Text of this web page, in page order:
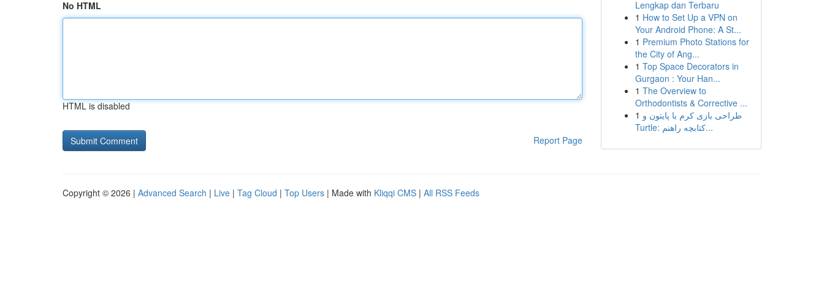
No HTML
HTML is disabled
Report Page
Lengkap dan Terbaru
1 How to Set Up a VPN on
Your Android Phone: A St...
1 Premium Photo Stations for
the City of Ang...
1 Top Space Decorators in
Gurgaon : Your Han...
1 The Overview to
Orthodontists & Corrective ...
1 طراحی بازی کرم با پایتون و
Turtle: کتابچه راهنم...
Copyright © 2026 | Advanced Search | Live | Tag Cloud | Top Users | Made with Kliqqi CMS | All RSS Feeds